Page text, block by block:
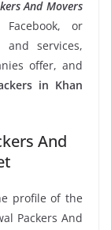
And Movers
or
services,
offer, and
in Khan
And
profile of the
Packers And